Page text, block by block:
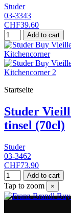
Studer
03-3343
CHF39.60
Add to cart
Startseite
Studer
tinsel (70cl)
Studer
03-3462
CHF73.90
Add to cart
Tap to zoom ×